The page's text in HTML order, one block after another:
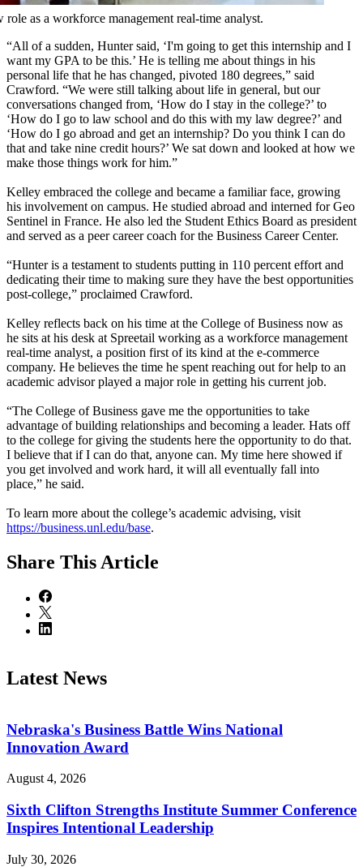
as a workforce management real-time analyst.
“All of a sudden, Hunter said, ‘I'm going to get this internship and I
want my GPA to be this.’ He is telling me about things in his
personal life that he has changed, pivoted 180 degrees,” said
Crawford. “We were still talking about life in general, but our
conversations changed from, ‘How do I stay in the college?’ to
‘How do I go to law school and do this with my law degree?’ and
‘How do I go abroad and get an internship? Do you think I can do
that and take nine credit hours?’ We sat down and looked at how we
make those things work for him.”
Kelley embraced the college and became a familiar face, growing
his involvement on campus. He studied abroad and interned for Geo
Sentinel in France. He also led the Student Ethics Board as president
and served as a peer career coach for the Business Career Center.
“Hunter is a testament to students putting in 110 percent effort and
dedicating their time to making sure they have the best opportunities
post-college,” proclaimed Crawford.
Kelley reflects back on his time at the College of Business now as
he sits at his desk at Spreetail working as a workforce management
real-time analyst, a position first of its kind at the e-commerce
company. He believes the time he spent reaching out for help to an
academic advisor played a major role in getting his current job.
“The College of Business gave me the opportunities to take
advantage of building relationships and becoming a leader. Hats off
to the college for giving the students here the opportunity to do that.
I believe that if I can do that, anyone can. My time here showed if
you get involved and work hard, it will all eventually fall into
place,” he said.
To learn more about the college’s academic advising, visit
https://business.unl.edu/base.
Share This Article
Latest News
Nebraska's Business Battle Wins National
Innovation Award
August 4, 2026
Sixth Clifton Strengths Institute Summer Conference
Inspires Intentional Leadership
July 30, 2026